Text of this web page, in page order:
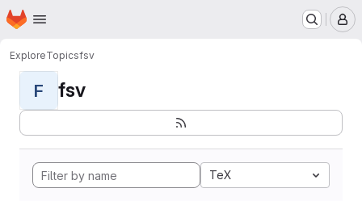
Skip to main content
Homepage
ExploreTopicsfsv
F fsv
TeX